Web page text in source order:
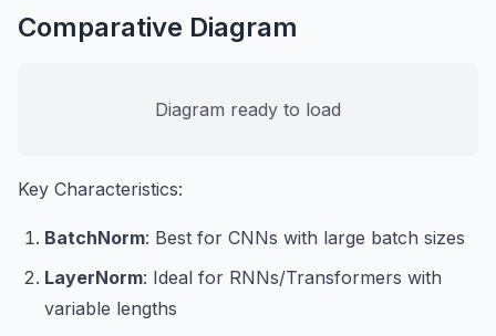
Comparative Diagram
Diagram ready to load
Key Characteristics:
BatchNorm: Best for CNNs with large batch sizes
LayerNorm: Ideal for RNNs/Transformers with
variable lengths